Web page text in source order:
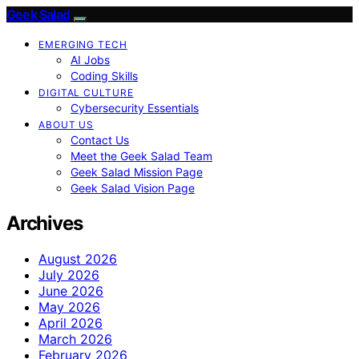
Geek Salad
EMERGING TECH
AI Jobs
Coding Skills
DIGITAL CULTURE
Cybersecurity Essentials
ABOUT US
Contact Us
Meet the Geek Salad Team
Geek Salad Mission Page
Geek Salad Vision Page
Archives
August 2026
July 2026
June 2026
May 2026
April 2026
March 2026
February 2026